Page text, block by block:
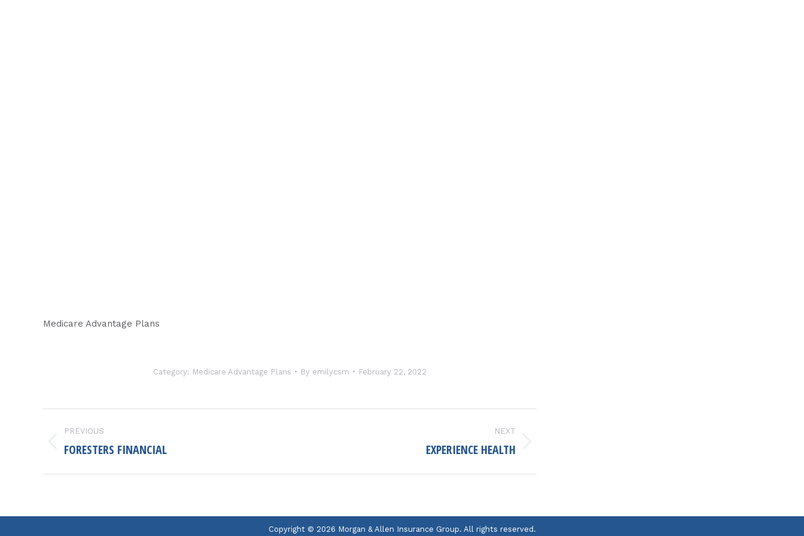
Medicare Advantage Plans
Category: Medicare Advantage Plans By emilycsm February 22, 2022
PROJECT
NAVIGATION
PREVIOUS
Previous
FORESTERS FINANCIAL
NEXT
EXPERIENCE HEALTH
Copyright © 2026 Morgan & Allen Insurance Group. All rights reserved.